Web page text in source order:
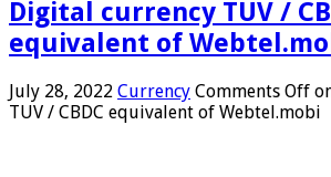
Digital currency TUV /
equivalent of
July 28, 2022 Currency Comments Off
TUV / CBDC equivalent of Webtel.mobi